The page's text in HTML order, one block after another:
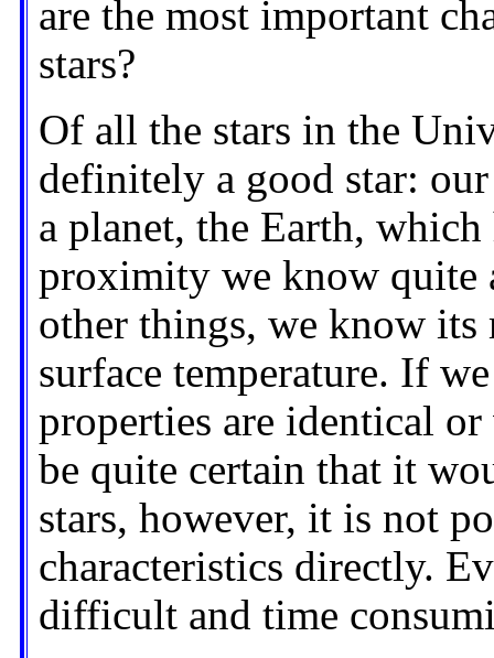
are the most important
stars?
Of all the stars in the
definitely a good star:
a planet, the Earth,
proximity we know quite
other things, we know its
surface temperature. If
properties are identical
be quite certain that it
stars, however, it is not
characteristics directly.
difficult and time